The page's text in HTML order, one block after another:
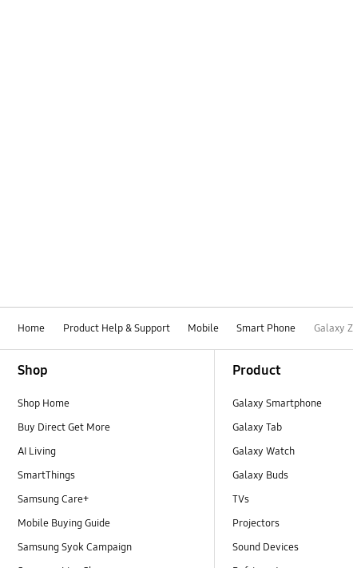
Home Product Help & Support Mobile Smart Phone Galaxy
Shop
Shop Home
Buy Direct Get More
AI Living
SmartThings
Samsung Care+
Mobile Buying Guide
Samsung Syok Campaign
Product
Galaxy Smartphone
Galaxy Tab
Galaxy Watch
Galaxy Buds
TVs
Projectors
Sound Devices